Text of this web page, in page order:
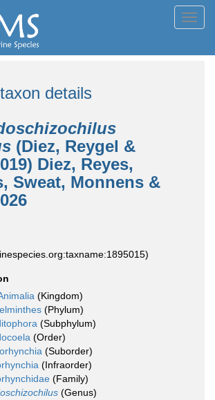
details
(Diez, Reygel &
Diez, Reyes,
Sweat, Monnens &
(Kingdom)
(Phylum)
(Subphylum)
(Order)
(Suborder)
(Infraorder)
(Family)
(Genus)